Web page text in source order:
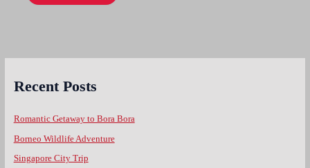
Recent Posts
Romantic Getaway to Bora Bora
Borneo Wildlife Adventure
Singapore City Trip